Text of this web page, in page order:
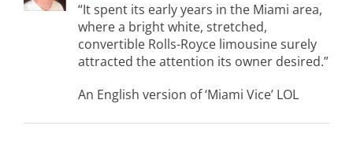
“It spent its early years in the Miami area,
where a bright white, stretched,
convertible Rolls-Royce limousine surely
attracted the attention its owner desired.”
An English version of ‘Miami Vice’ LOL